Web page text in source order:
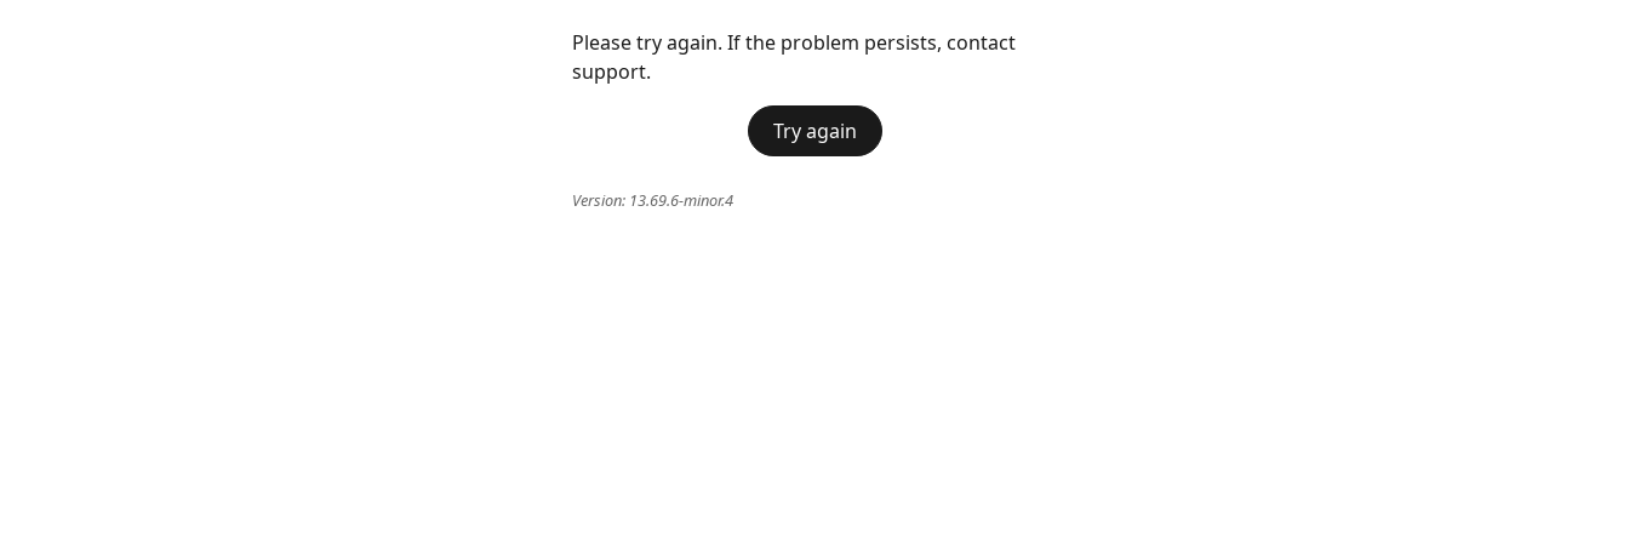
Please try again. If the problem persists, contact
support.
Try again
Version: 13.69.6-minor.4